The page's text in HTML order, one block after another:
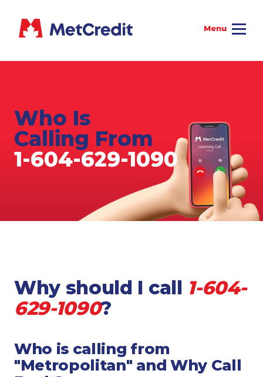
Who Is
Calling From
1-604-629-1090
Why should I call 1-604-
629-1090?
Who is calling from
"Metropolitan" and Why Call